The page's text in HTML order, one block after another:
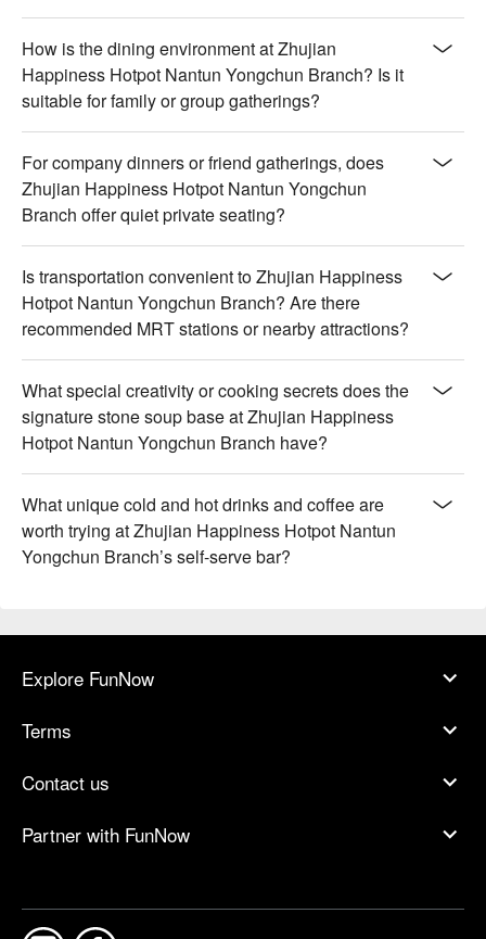
How is the dining environment at Zhujian
Happiness Hotpot Nantun Yongchun Branch? Is it
suitable for family or group gatherings?
For company dinners or friend gatherings, does
Zhujian Happiness Hotpot Nantun Yongchun
Branch offer quiet private seating?
Is transportation convenient to Zhujian Happiness
Hotpot Nantun Yongchun Branch? Are there
recommended MRT stations or nearby attractions?
What special creativity or cooking secrets does the
signature stone soup base at Zhujian Happiness
Hotpot Nantun Yongchun Branch have?
What unique cold and hot drinks and coffee are
worth trying at Zhujian Happiness Hotpot Nantun
Yongchun Branch’s self-serve bar?
Explore FunNow
Terms
Contact us
Partner with FunNow